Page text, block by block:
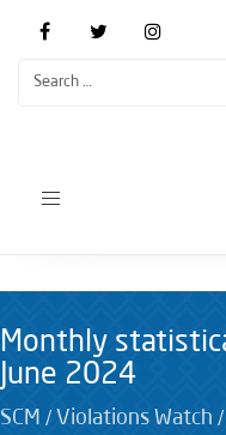
Toggle
Monthly
June 2024
SCM / Violations Watch /